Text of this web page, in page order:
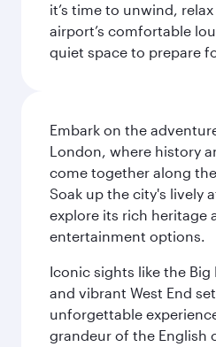
it’s time to unwind,
airport’s comfortable
quiet space to prepare
Embark on the
London, where history
come together along
Soak up the city's lively
explore its rich heritage
entertainment options.
Iconic sights like the Big
and vibrant West End
unforgettable
grandeur of the English